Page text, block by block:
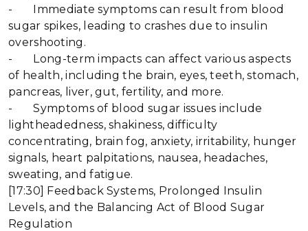
- Immediate symptoms can result from blood
sugar spikes, leading to crashes due to insulin
overshooting.
- Long-term impacts can affect various aspects
of health, including the brain, eyes, teeth, stomach,
pancreas, liver, gut, fertility, and more.
- Symptoms of blood sugar issues include
lightheadedness, shakiness, difficulty
concentrating, brain fog, anxiety, irritability, hunger
signals, heart palpitations, nausea, headaches,
sweating, and fatigue.
[17:30] Feedback Systems, Prolonged Insulin
Levels, and the Balancing Act of Blood Sugar
Regulation